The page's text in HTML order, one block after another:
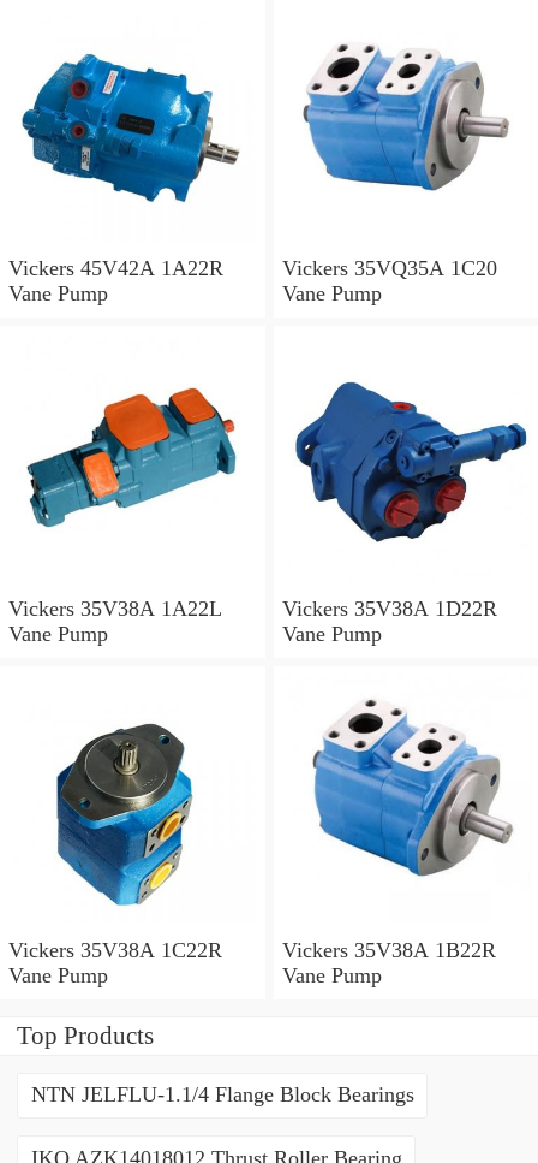
Vickers 45V42A 1A22R
Vane Pump
Vickers 35VQ35A 1C20
Vane Pump
Vickers 35V38A 1A22L
Vane Pump
Vickers 35V38A 1D22R
Vane Pump
Vickers 35V38A 1C22R
Vane Pump
Vickers 35V38A 1B22R
Vane Pump
Top Products
NTN JELFLU-1.1/4 Flange Block Bearings
IKO AZK14018012 Thrust Roller Bearing